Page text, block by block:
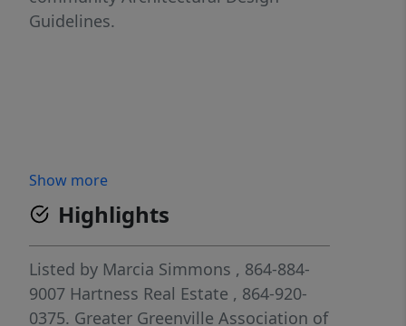
Guidelines.
Show more
Highlights
Listed by Marcia Simmons , 864-884-
9007 Hartness Real Estate , 864-920-
0375. Greater Greenville Association of